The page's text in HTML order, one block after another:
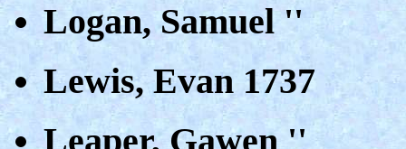
Logan, Samuel ''
Lewis, Evan 1737
Leaper, Gawen ''